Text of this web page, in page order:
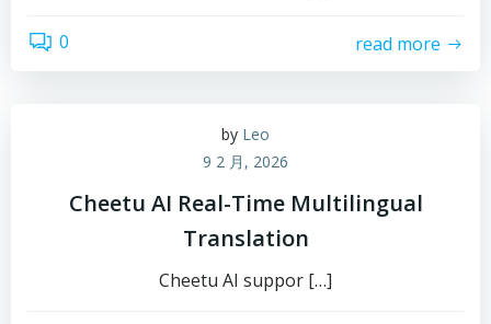
0 read more
by Leo
9 2 月, 2026
Cheetu AI Real-Time Multilingual
Translation
Cheetu AI suppor […]